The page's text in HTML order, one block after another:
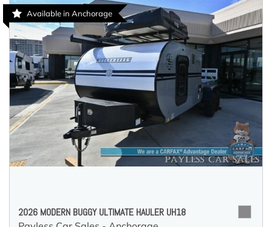
Available in Anchorage
2026 MODERN BUGGY ULTIMATE HAULER UH18